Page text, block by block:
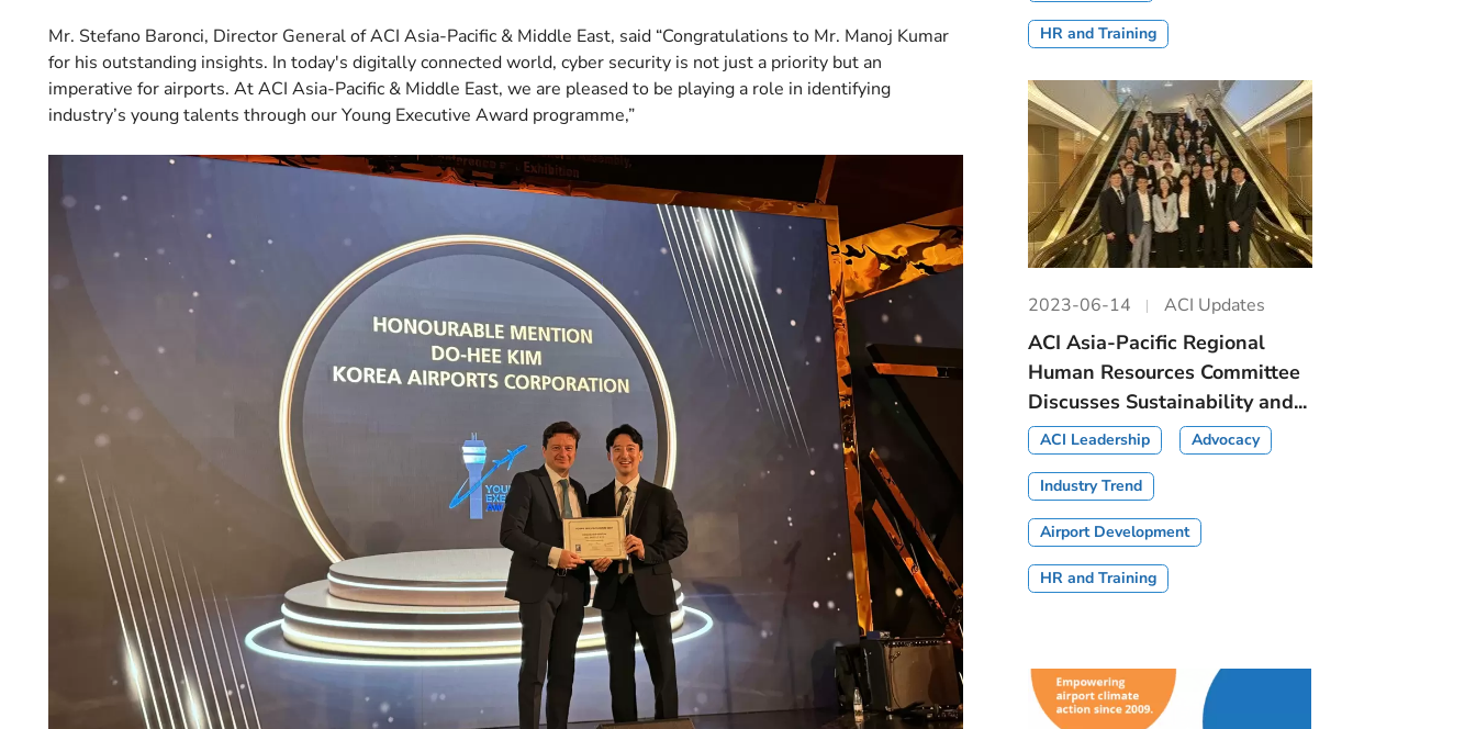
Mr. Stefano Baronci, Director General of ACI Asia-Pacific & Middle East, said “Congratulations to Mr. Manoj Kumar
for his outstanding insights. In today's digitally connected world, cyber security is not just a priority but an
imperative for airports. At ACI Asia-Pacific & Middle East, we are pleased to be playing a role in identifying
industry’s young talents through our Young Executive Award programme,”
HR and Training
2023-06-14 ACI Updates
ACI Asia-Pacific Regional
Human Resources Committee
Discusses Sustainability and...
ACI Leadership Advocacy
Industry Trend
Airport Development
HR and Training